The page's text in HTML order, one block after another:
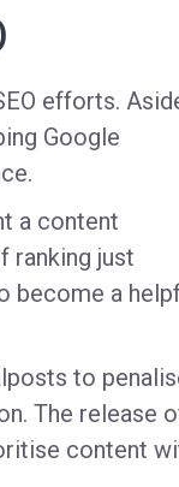
efforts.
Google
a content
ranking just
become a
to
The release
content